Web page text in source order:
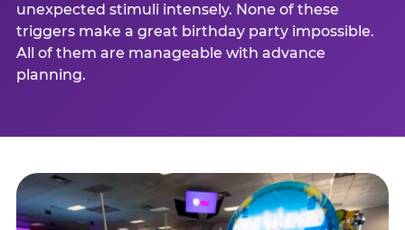
unexpected stimuli intensely. None of these
triggers make a great birthday party impossible.
All of them are manageable with advance
planning.